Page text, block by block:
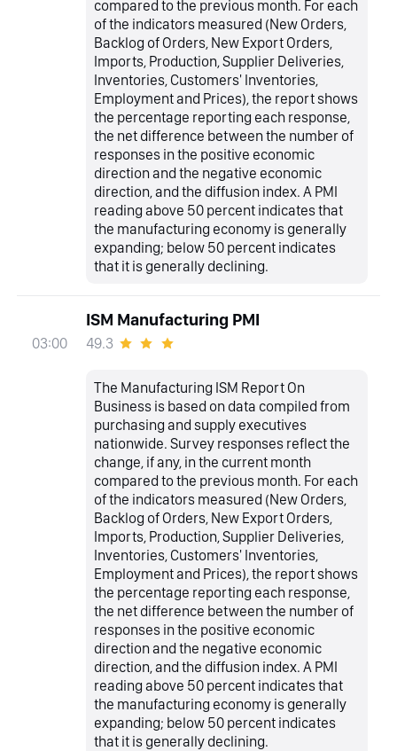
compared to the previous month. For each
of the indicators measured (New Orders,
Backlog of Orders, New Export Orders,
Imports, Production, Supplier Deliveries,
Inventories, Customers' Inventories,
Employment and Prices), the report shows
the percentage reporting each response,
the net difference between the number of
responses in the positive economic
direction and the negative economic
direction, and the diffusion index. A PMI
reading above 50 percent indicates that
the manufacturing economy is generally
expanding; below 50 percent indicates
that it is generally declining.
03:00
ISM Manufacturing PMI
49.3
The Manufacturing ISM Report On
Business is based on data compiled from
purchasing and supply executives
nationwide. Survey responses reflect the
change, if any, in the current month
compared to the previous month. For each
of the indicators measured (New Orders,
Backlog of Orders, New Export Orders,
Imports, Production, Supplier Deliveries,
Inventories, Customers' Inventories,
Employment and Prices), the report shows
the percentage reporting each response,
the net difference between the number of
responses in the positive economic
direction and the negative economic
direction, and the diffusion index. A PMI
reading above 50 percent indicates that
the manufacturing economy is generally
expanding; below 50 percent indicates
that it is generally declining.